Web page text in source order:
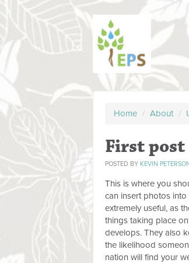
Home / About /
First
POSTED BY KEVIN
This is where you
can insert photos
extremely useful, as
things taking place
develops. They also
the likelihood
nation will find your